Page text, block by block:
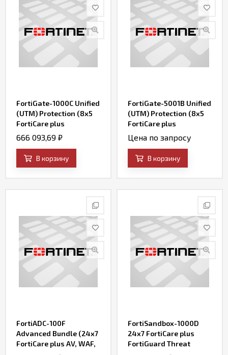
FortiGate-1000C Unified
(UTM) Protection (8x5
FortiCare plus
Application Control, IPS,
AV, Web Filtering and
Antispam, FortiSandbox
Cloud)
666 093,69 ₽
В корзину
FortiGate-5001B Unified
(UTM) Protection (8x5
FortiCare plus
Application Control, IPS,
AV, Web Filtering and
Antispam, FortiSandbox
Cloud)
Цена по запросу
В корзину
FortiADC-100F
Advanced Bundle (24x7
FortiCare plus AV, WAF,
FortiSandbox-1000D
24x7 FortiCare plus
FortiGuard Threat